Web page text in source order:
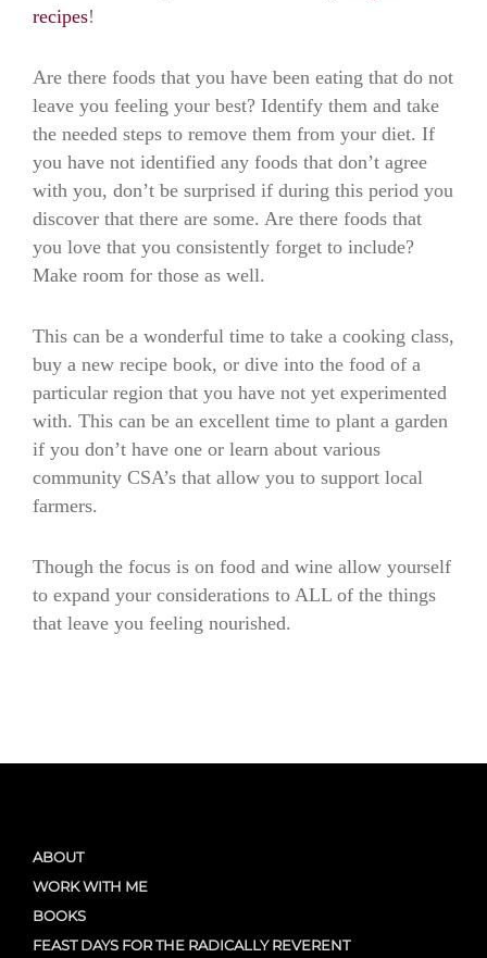
recipes!
Are there foods that you have been eating that do not
leave you feeling your best? Identify them and take
the needed steps to remove them from your diet. If
you have not identified any foods that don’t agree
with you, don’t be surprised if during this period you
discover that there are some. Are there foods that
you love that you consistently forget to include?
Make room for those as well.
This can be a wonderful time to take a cooking class,
buy a new recipe book, or dive into the food of a
particular region that you have not yet experimented
with. This can be an excellent time to plant a garden
if you don’t have one or learn about various
community CSA’s that allow you to support local
farmers.
Though the focus is on food and wine allow yourself
to expand your considerations to ALL of the things
that leave you feeling nourished.
ABOUT
WORK WITH ME
BOOKS
FEAST DAYS FOR THE RADICALLY REVERENT